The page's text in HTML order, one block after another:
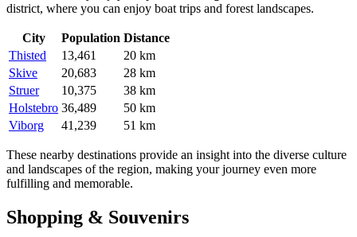
district, where you can enjoy boat trips and forest landscapes.
City Population Distance
Thisted
13,461
20 km
Skive
20,683
28 km
Struer
10,375
38 km
Holstebro 36,489
50 km
Viborg
41,239 51 km
These nearby destinations provide an insight into the diverse culture
and landscapes of the region, making your journey even more
fulfilling and memorable.
Shopping & Souvenirs